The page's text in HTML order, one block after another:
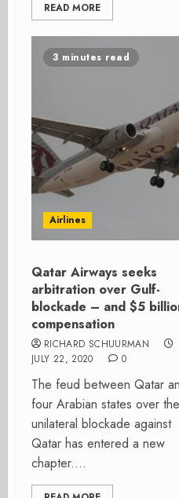
READ MORE
3 minutes read
Airlines
Qatar Airways seeks
arbitration over Gulf-
blockade – and $5
compensation
RICHARD SCHUURMAN
JULY 22, 2020
0
The feud between Qatar
four Arabian states over the
unilateral blockade against
Qatar has entered a new
chapter....